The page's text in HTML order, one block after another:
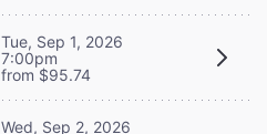
Tue, Sep 1, 2026
7:00pm
from $95.74
Wed, Sep 2, 2026